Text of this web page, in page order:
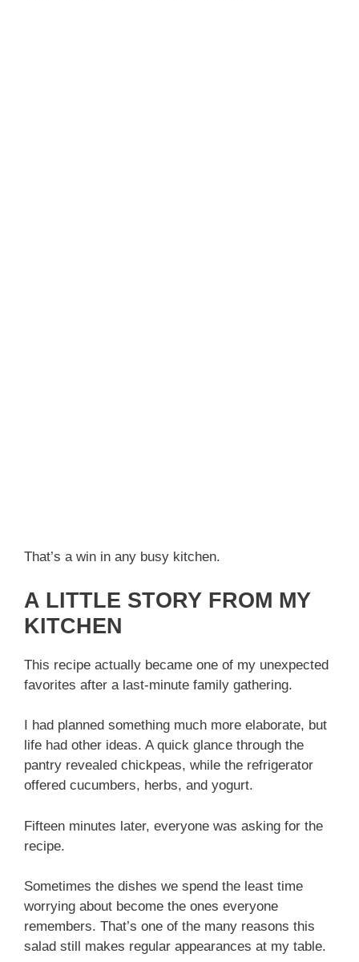
That’s a win in any busy kitchen.
A LITTLE STORY FROM MY
KITCHEN
This recipe actually became one of my unexpected
favorites after a last-minute family gathering.
I had planned something much more elaborate, but
life had other ideas. A quick glance through the
pantry revealed chickpeas, while the refrigerator
offered cucumbers, herbs, and yogurt.
Fifteen minutes later, everyone was asking for the
recipe.
Sometimes the dishes we spend the least time
worrying about become the ones everyone
remembers. That’s one of the many reasons this
salad still makes regular appearances at my table.